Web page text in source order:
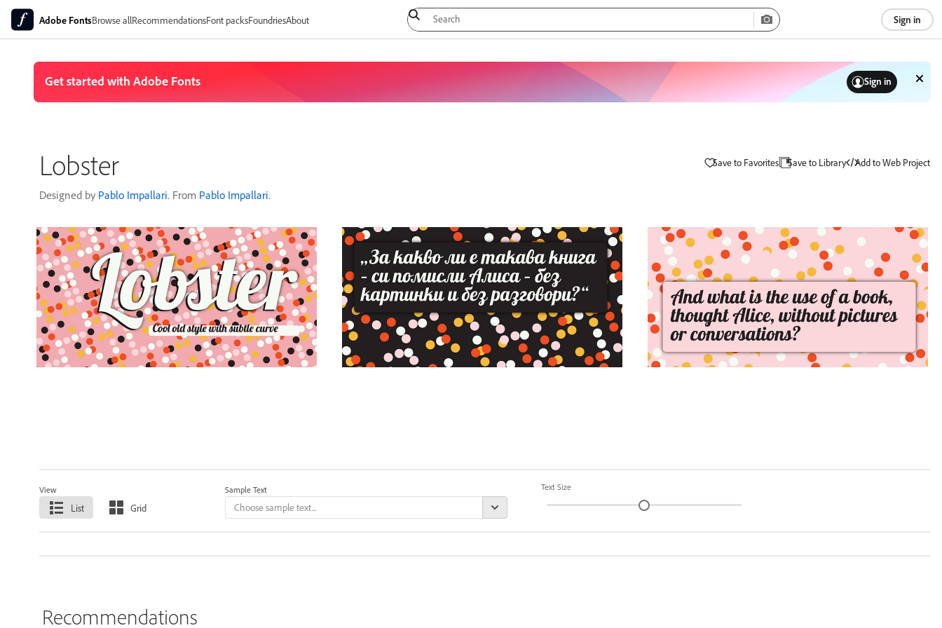
Adobe FontsBrowse allRecommendationsFont packsFoundriesAbout Sign in
Lobster
Designed by Pablo Impallari. From Pablo Impallari.
View
List Grid
Sample Text Text Size
Recommendations